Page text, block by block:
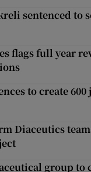
sentenced to
flags full year
to create 600
Diaceutics
group to